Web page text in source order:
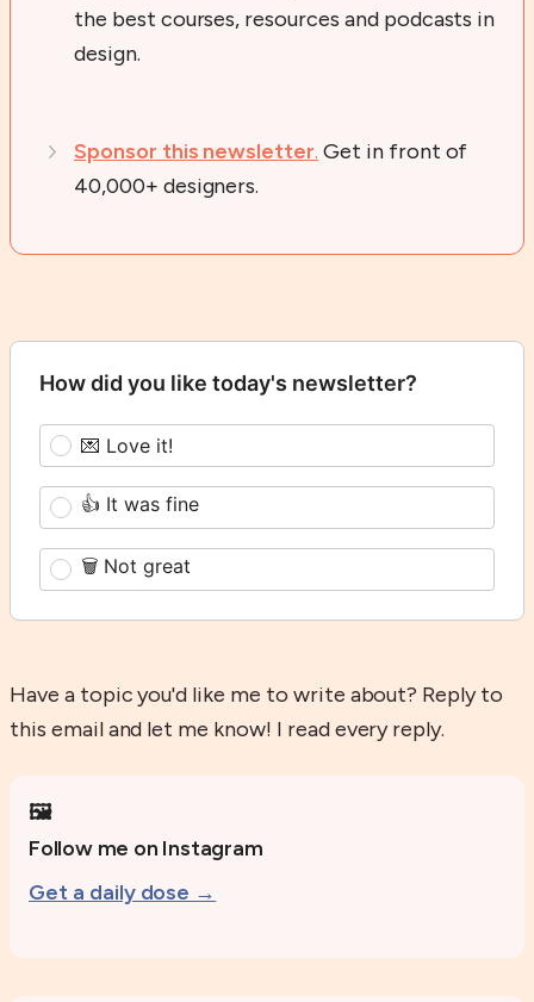
the best courses, resources and podcasts in
design.
Sponsor this newsletter. Get in front of
40,000+ designers.
How did you like today's newsletter?
💌 Love it!
👍 It was fine
🗑️ Not great
Have a topic you'd like me to write about? Reply to
this email and let me know! I read every reply.
🖼️
Follow me on Instagram
Get a daily dose →